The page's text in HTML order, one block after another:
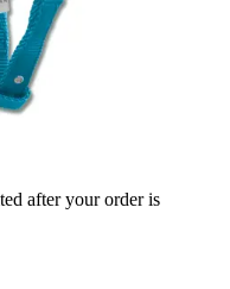
after your order is